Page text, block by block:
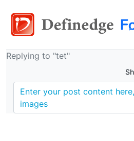
Replying to "tet"